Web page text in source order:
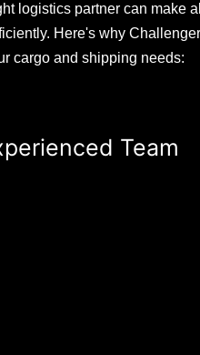
logistics partner can make
Here's why
cargo and shipping needs:
Team